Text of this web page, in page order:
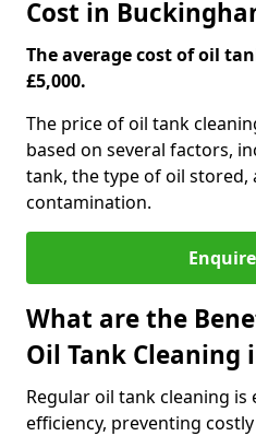
Cost in
The average cost of oil
£5,000.
The price of oil tank
based on several factors,
tank, the type of oil stored,
contamination.
What are the
Oil Tank Cleaning
Regular oil tank cleaning
efficiency, preventing